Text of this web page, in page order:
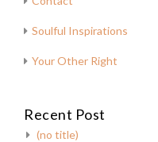
Soulful Inspirations
Your Other Right
Recent Post
(no title)